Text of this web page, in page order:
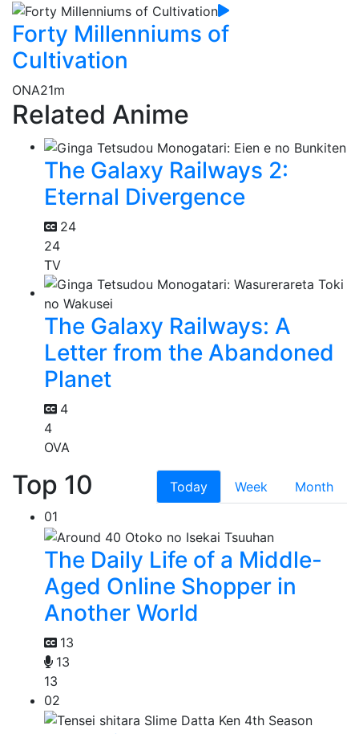
Forty Millenniums of
Cultivation
ONA21m
Related Anime
The Galaxy Railways 2:
Eternal Divergence
24
24
TV
The Galaxy Railways: A
Letter from the Abandoned
Planet
4
4
OVA
Top 10 Today Week
Month
01
The Daily Life of a Middle-
Aged Online Shopper in
Another World
13
13
13
02